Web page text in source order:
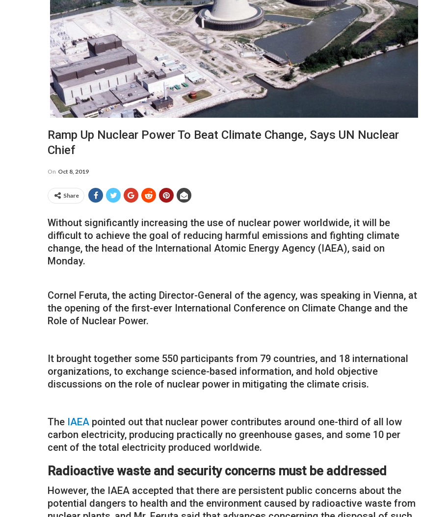
Ramp Up Nuclear Power To Beat Climate Change, Says UN Nuclear
Chief
On Oct 8, 2019
Share
Without significantly increasing the use of nuclear power worldwide, it will be
difficult to achieve the goal of reducing harmful emissions and fighting climate
change, the head of the International Atomic Energy Agency (IAEA), said on
Monday.
Cornel Feruta, the acting Director-General of the agency, was speaking in Vienna, at
the opening of the first-ever International Conference on Climate Change and the
Role of Nuclear Power.
It brought together some 550 participants from 79 countries, and 18 international
organizations, to exchange science-based information, and hold objective
discussions on the role of nuclear power in mitigating the climate crisis.
The IAEA pointed out that nuclear power contributes around one-third of all low
carbon electricity, producing practically no greenhouse gases, and some 10 per
cent of the total electricity produced worldwide.
Radioactive waste and security concerns must be addressed
However, the IAEA accepted that there are persistent public concerns about the
potential dangers to health and the environment caused by radioactive waste from